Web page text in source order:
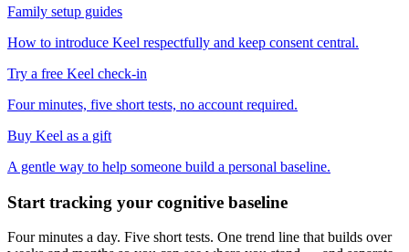
Family setup guides
How to introduce Keel respectfully and keep consent central.
Try a free Keel check-in
Four minutes, five short tests, no account required.
Buy Keel as a gift
A gentle way to help someone build a personal baseline.
Start tracking your cognitive baseline
Four minutes a day. Five short tests. One trend line that builds over